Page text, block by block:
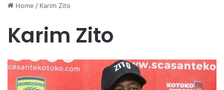
Home / Karim Zito
Karim Zito